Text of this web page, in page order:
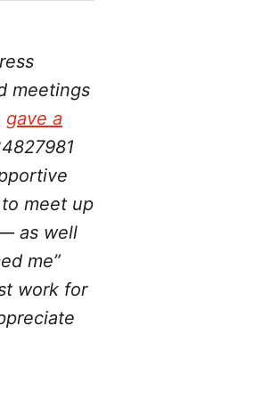
meetings
gave a
meet up
as well
me”
work for